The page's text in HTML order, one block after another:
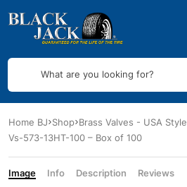
What are you looking for?
Home BJ Shop Brass Valves - USA Style
Vs-573-13HT-100 – Box of 100
Image Info Description Reviews